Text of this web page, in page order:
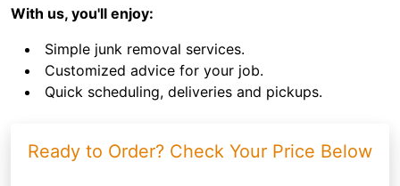
With us, you'll enjoy:
Simple junk removal services.
Customized advice for your job.
Quick scheduling, deliveries and pickups.
Ready to Order? Check Your Price Below